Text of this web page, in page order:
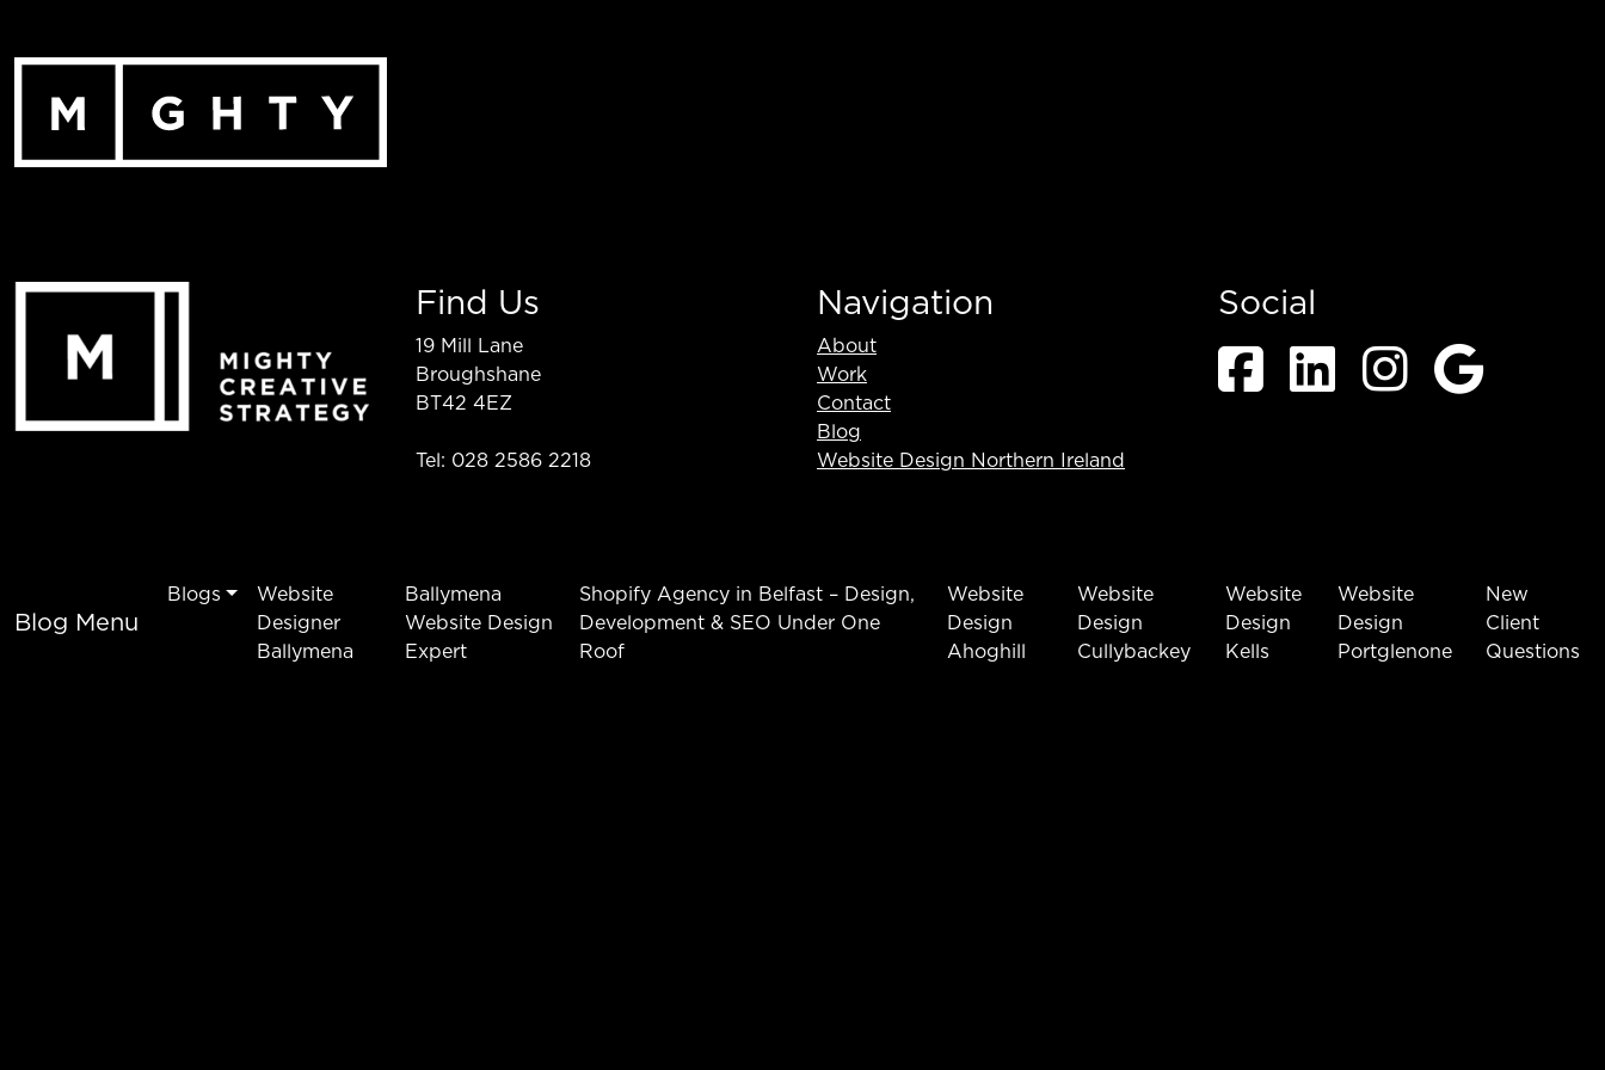
content
Find Us
19 Mill Lane
Broughshane
BT42 4EZ
Tel: 028 2586 2218
Navigation
About
Work
Contact
Blog
Website Design Northern Ireland
Social
Blog Menu
Blogs
Website
Designer
Ballymena
Ballymena
Website Design
Expert
Shopify Agency in Belfast – Design,
Development & SEO Under One
Roof
Website
Design
Ahoghill
Website
Design
Cullybackey
Website
Design
Kells
Website
Design
Portglenone
New
Client
Questions